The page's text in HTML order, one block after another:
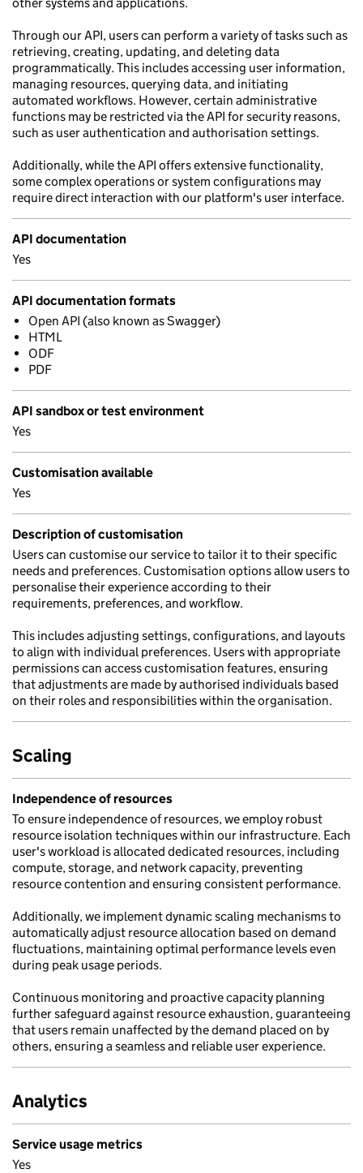
Through our API, users can perform a variety of tasks such as
retrieving, creating, updating, and deleting data
programmatically. This includes accessing user information,
managing resources, querying data, and initiating
automated workflows. However, certain administrative
functions may be restricted via the API for security reasons,
such as user authentication and authorisation settings.
Additionally, while the API offers extensive functionality,
some complex operations or system configurations may
require direct interaction with our platform's user interface.
API documentation
Yes
API documentation formats
Open API (also known as Swagger)
HTML
ODF
PDF
API sandbox or test environment
Yes
Customisation available
Yes
Description of customisation
Users can customise our service to tailor it to their specific
needs and preferences. Customisation options allow users to
personalise their experience according to their
requirements, preferences, and workflow.
This includes adjusting settings, configurations, and layouts
to align with individual preferences. Users with appropriate
permissions can access customisation features, ensuring
that adjustments are made by authorised individuals based
on their roles and responsibilities within the organisation.
Scaling
Independence of resources
To ensure independence of resources, we employ robust
resource isolation techniques within our infrastructure. Each
user's workload is allocated dedicated resources, including
compute, storage, and network capacity, preventing
resource contention and ensuring consistent performance.
Additionally, we implement dynamic scaling mechanisms to
automatically adjust resource allocation based on demand
fluctuations, maintaining optimal performance levels even
during peak usage periods.
Continuous monitoring and proactive capacity planning
further safeguard against resource exhaustion, guaranteeing
that users remain unaffected by the demand placed on by
others, ensuring a seamless and reliable user experience.
Analytics
Service usage metrics
Yes